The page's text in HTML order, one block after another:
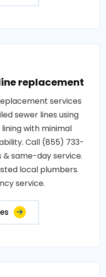
replacement
services
sewer lines using
with minimal
Call (855) 733-
same-day service.
local plumbers.
service.